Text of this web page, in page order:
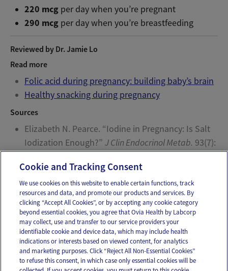
220 mcg per day when you’re pregnant
290 mcg per day when you’re breastfeeding
Reviewed by Dr. Jamie Lo
Read more
Folic acid during pregnancy: building baby’s brain
Healthy snacking during pregnancy
Sources
Elizabeth N. Pearce. “Iodine in Pregnancy: Is Salt
Iodization Enough?”J Clin Endocrinol Metab. 93(7):
Email Text
OUR APPS
Cookie and Tracking Consent
We use cookies on this website to enable certain functions, track
resources and data, and promote our products and services. By
clicking “Accept All Cookies”, or by accepting any cookie category
beyond essential cookies, you agree that Ovia Health by Labcorp
may collect, use and transfer to our service providers your
identifiable cookie and device data, which may include health
indications or interests based on viewed content, for analytics
and marketing purposes. Click “Reject All Non-Essential Cookies”
to refuse this consent, in which case only essential cookies will be